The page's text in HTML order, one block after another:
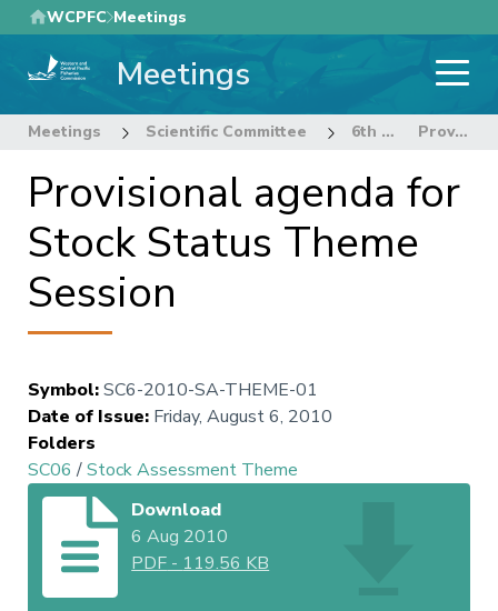
Skip
to
main
WCPFC Meetings
Meetings
Meetings Scientific Committee 6th Regular Session of the Scientific Committee Provisional agenda for Stock Status Theme Session
Provisional agenda for
Stock Status Theme
Session
Symbol:SC6-2010-SA-THEME-01
Date of Issue: Friday, August 6, 2010
Folders
SC06 /Stock Assessment Theme
Download
6 Aug 2010
PDF - 119.56 KB